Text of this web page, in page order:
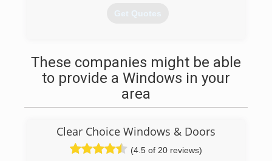
Get Quotes
These companies might be able
to provide a Windows in your
area
Clear Choice Windows & Doors
(4.5 of 20 reviews)